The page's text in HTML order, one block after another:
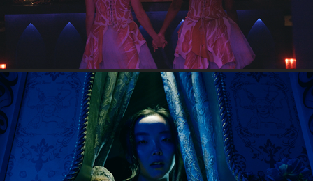
POOR THINGS SHORT FILM
2024